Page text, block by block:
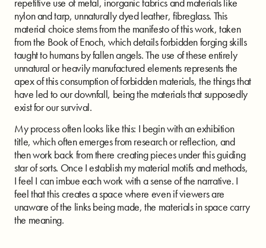
repetitive use of metal, inorganic fabrics and materials like
nylon and tarp, unnaturally dyed leather, fibreglass. This
material choice stems from the manifesto of this work, taken
from the Book of Enoch, which details forbidden forging skills
taught to humans by fallen angels. The use of these entirely
unnatural or heavily manufactured elements represents the
apex of this consumption of forbidden materials, the things that
have led to our downfall, being the materials that supposedly
exist for our survival.
My process often looks like this: I begin with an exhibition
title, which often emerges from research or reflection, and
then work back from there creating pieces under this guiding
star of sorts. Once I establish my material motifs and methods,
I feel I can imbue each work with a sense of the narrative. I
feel that this creates a space where even if viewers are
unaware of the links being made, the materials in space carry
the meaning.